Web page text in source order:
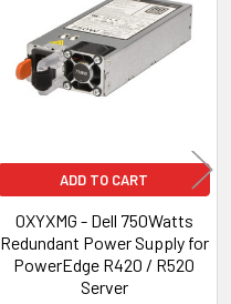
ADD TO CART
0XYXMG - Dell 750Watts
Redundant Power Supply for
PowerEdge R420 / R520
Server